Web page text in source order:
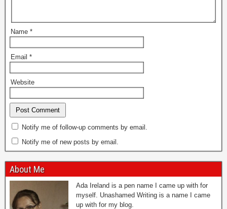
Name *
Email *
Website
Notify me of follow-up comments by email.
Notify me of new posts by email.
About Me
Ada Ireland is a pen name I came up with for
myself. Unashamed Writing is a name I came
up with for my blog.